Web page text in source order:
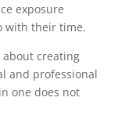
exposure
with their time.
creating
and professional
one does not